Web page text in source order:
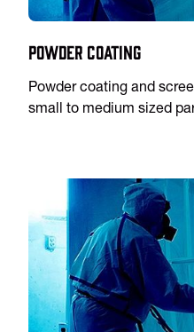
Powder Coating
Powder coating and
small to medium sized